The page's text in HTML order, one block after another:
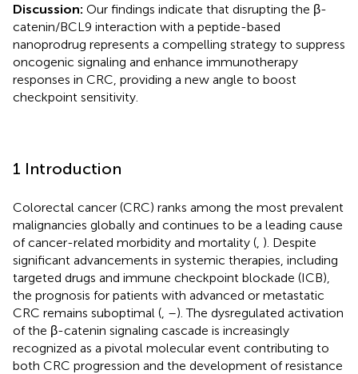
Discussion: Our findings indicate that disrupting the β-
catenin/BCL9 interaction with a peptide-based
nanoprodrug represents a compelling strategy to suppress
oncogenic signaling and enhance immunotherapy
responses in CRC, providing a new angle to boost
checkpoint sensitivity.
1 Introduction
Colorectal cancer (CRC) ranks among the most prevalent
malignancies globally and continues to be a leading cause
of cancer-related morbidity and mortality ( ). Despite
significant advancements in systemic therapies, including
targeted drugs and immune checkpoint blockade (ICB),
the prognosis for patients with advanced or metastatic
CRC remains suboptimal ( –). The dysregulated activation
of the β-catenin signaling cascade is increasingly
recognized as a pivotal molecular event contributing to
both CRC progression and the development of resistance